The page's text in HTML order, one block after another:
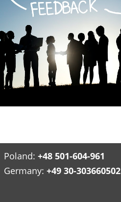
Poland: +48 501-604-961
Germany: +49 30-303660502